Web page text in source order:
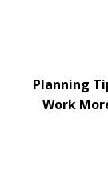
Planning
Work